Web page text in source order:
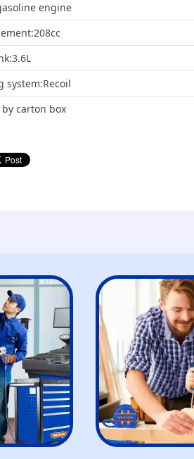
engine
system:Recoil
by carton box